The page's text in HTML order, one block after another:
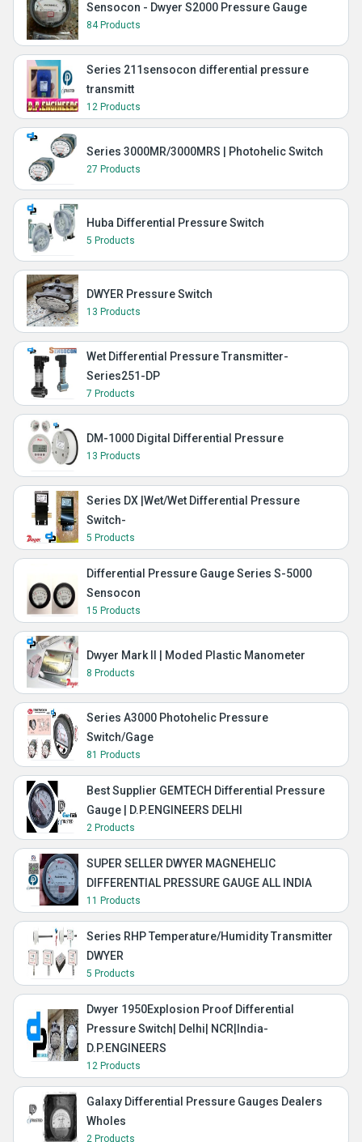
Sensocon - Dwyer S2000 Pressure Gauge
84 Products
Series 211sensocon differential pressure
transmitt
12 Products
Series 3000MR/3000MRS | Photohelic Switch
27 Products
Huba Differential Pressure Switch
5 Products
DWYER Pressure Switch
13 Products
Wet Differential Pressure Transmitter-
Series251-DP
7 Products
DM-1000 Digital Differential Pressure
13 Products
Series DX |Wet/Wet Differential Pressure
Switch-
5 Products
Differential Pressure Gauge Series S-5000
Sensocon
15 Products
Dwyer Mark II | Moded Plastic Manometer
8 Products
Series A3000 Photohelic Pressure
Switch/Gage
81 Products
Best Supplier GEMTECH Differential Pressure
Gauge | D.P.ENGINEERS DELHI
2 Products
SUPER SELLER DWYER MAGNEHELIC
DIFFERENTIAL PRESSURE GAUGE ALL INDIA
11 Products
Series RHP Temperature/Humidity Transmitter
DWYER
5 Products
Dwyer 1950Explosion Proof Differential
Pressure Switch| Delhi| NCR|India-
D.P.ENGINEERS
12 Products
Galaxy Differential Pressure Gauges Dealers
Wholes
2 Products